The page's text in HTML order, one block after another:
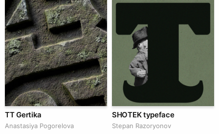
TT Gertika
Anastasiya Pogorelova
SHOTEK typeface
Stepan Razoryonov